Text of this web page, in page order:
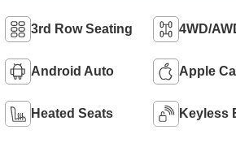
3rd Row Seating 4WD/
Android Auto Apple
Heated Seats Keyless